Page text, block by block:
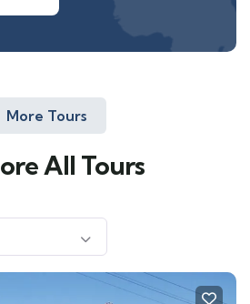
More Tours
All Tours